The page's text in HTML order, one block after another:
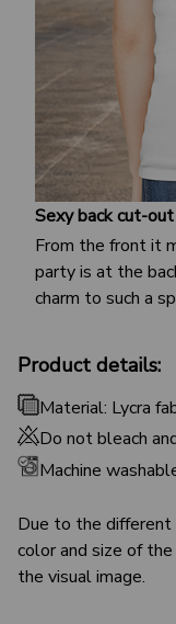
Sexy back cut-out
From the front it
party is at the
charm to such a
Product details:
Material: Lycra
Do not bleach
Machine
Due to the
color and size of
the visual image.